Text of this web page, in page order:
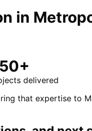
in
delivered
that expertise to